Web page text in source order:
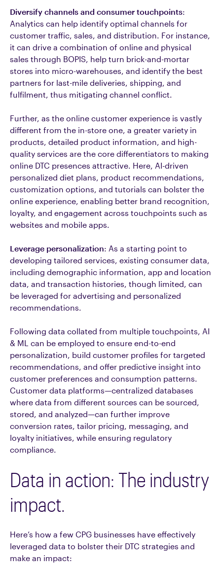
Diversify channels and consumer touchpoints:
Analytics can help identify optimal channels for
customer traffic, sales, and distribution. For instance,
it can drive a combination of online and physical
sales through BOPIS, help turn brick-and-mortar
stores into micro-warehouses, and identify the best
partners for last-mile deliveries, shipping, and
fulfilment, thus mitigating channel conflict.
Further, as the online customer experience is vastly
different from the in-store one, a greater variety in
products, detailed product information, and high-
quality services are the core differentiators to making
online DTC presences attractive. Here, AI-driven
personalized diet plans, product recommendations,
customization options, and tutorials can bolster the
online experience, enabling better brand recognition,
loyalty, and engagement across touchpoints such as
websites and mobile apps.
Leverage personalization: As a starting point to
developing tailored services, existing consumer data,
including demographic information, app and location
data, and transaction histories, though limited, can
be leveraged for advertising and personalized
recommendations.
Following data collated from multiple touchpoints, AI
& ML can be employed to ensure end-to-end
personalization, build customer profiles for targeted
recommendations, and offer predictive insight into
customer preferences and consumption patterns.
Customer data platforms—centralized databases
where data from different sources can be sourced,
stored, and analyzed—can further improve
conversion rates, tailor pricing, messaging, and
loyalty initiatives, while ensuring regulatory
compliance.
Data in action: The industry
impact.
Here’s how a few CPG businesses have effectively
leveraged data to bolster their DTC strategies and
make an impact: